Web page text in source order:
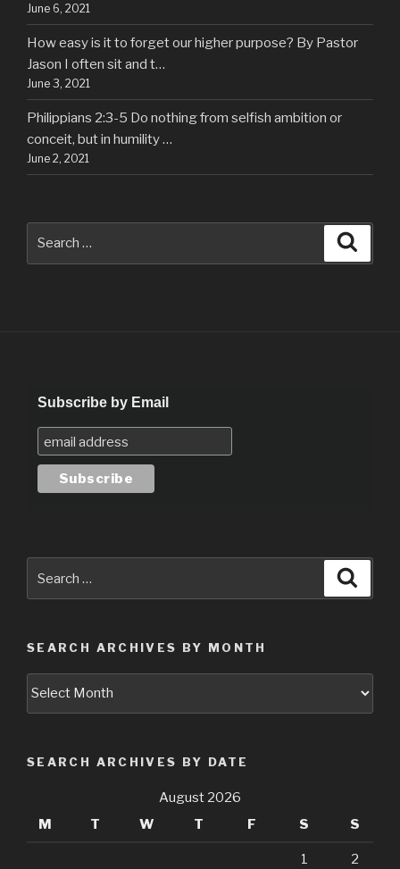
June 6, 2021
How easy is it to forget our higher purpose? By Pastor
Jason I often sit and t…
June 3, 2021
Philippians 2:3-5 Do nothing from selfish ambition or
conceit, but in humility …
June 2, 2021
Subscribe by Email
SEARCH ARCHIVES BY MONTH
Search
SEARCH ARCHIVES BY DATE
August 2026
M
T W T F S S
1 2